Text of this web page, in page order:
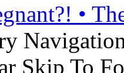
•
Skip To